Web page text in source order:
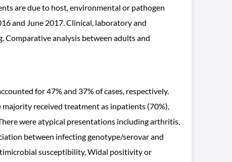
are due to host, environmental or pathogen
and June 2017. Clinical, laboratory and
Comparative analysis between adults and
for 47% and 37% of cases, respectively.
majority received treatment as inpatients (70%),
were atypical presentations including arthritis,
between infecting genotype/serovar and
susceptibility, Widal positivity or